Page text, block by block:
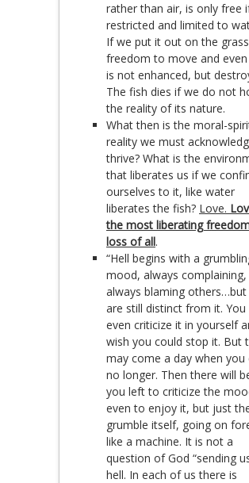
rather than air, is only free
restricted and limited to
If we put it out on the
freedom to move and even
is not enhanced, but
The fish dies if we do not
the reality of its nature.
What then is the moral-
reality we must
thrive? What is the
that liberates us if we
ourselves to it, like water
liberates the fish? Love.
the most liberating
loss of all.
“Hell begins with a
mood, always complaining,
always blaming others…but
are still distinct from it. You
even criticize it in yourself
wish you could stop it. But
may come a day when you
no longer. Then there will
you left to criticize the
even to enjoy it, but just
grumble itself, going on
like a machine. It is not a
question of God “sending
hell. In each of us there is